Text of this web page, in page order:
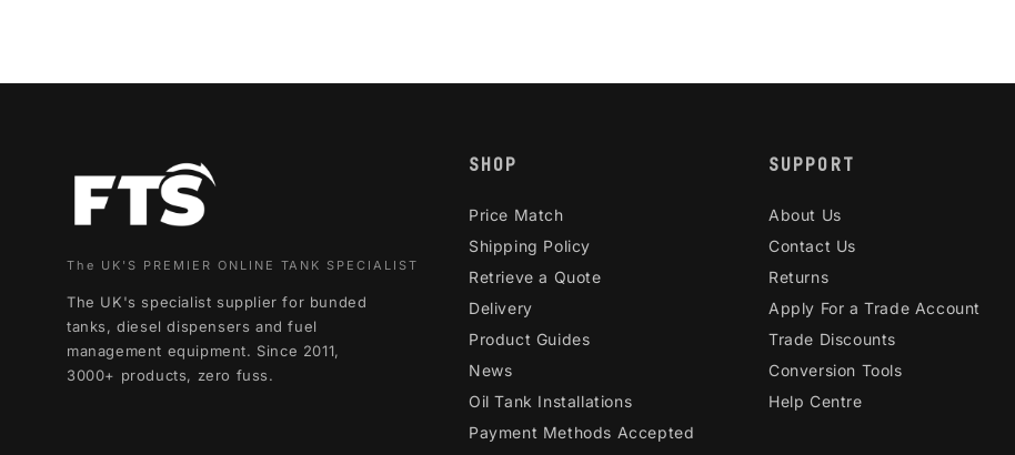
The UK'S PREMIER ONLINE TANK SPECIALIST
The UK's specialist supplier for bunded
tanks, diesel dispensers and fuel
management equipment. Since 2011,
3000+ products, zero fuss.
SHOP
Price Match
Shipping Policy
Retrieve a Quote
Delivery
Product Guides
News
Oil Tank Installations
Payment Methods Accepted
SUPPORT
About Us
Contact Us
Returns
Apply For a Trade Account
Trade Discounts
Conversion Tools
Help Centre